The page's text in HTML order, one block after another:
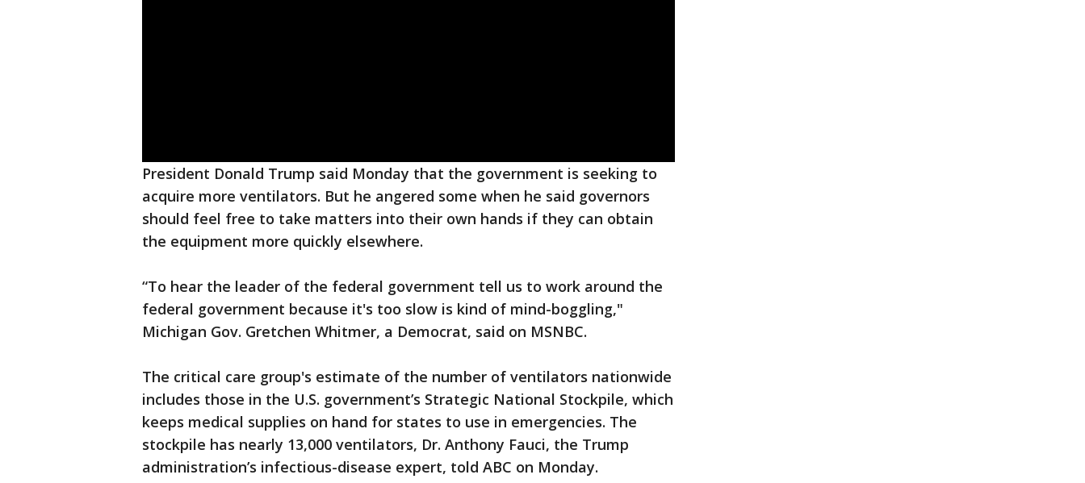
President Donald Trump said Monday that the government is seeking to
acquire more ventilators. But he angered some when he said governors
should feel free to take matters into their own hands if they can obtain
the equipment more quickly elsewhere.
“To hear the leader of the federal government tell us to work around the
federal government because it's too slow is kind of mind-boggling,"
Michigan Gov. Gretchen Whitmer, a Democrat, said on MSNBC.
The critical care group's estimate of the number of ventilators nationwide
includes those in the U.S. government’s Strategic National Stockpile, which
keeps medical supplies on hand for states to use in emergencies. The
stockpile has nearly 13,000 ventilators, Dr. Anthony Fauci, the Trump
administration’s infectious-disease expert, told ABC on Monday.